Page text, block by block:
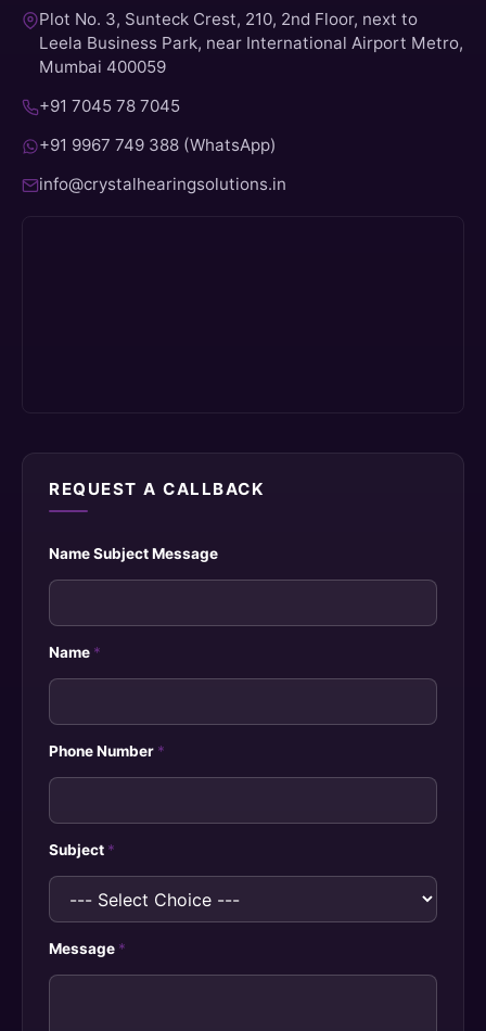
Plot No. 3, Sunteck Crest, 210, 2nd Floor, next to
Leela Business Park, near International Airport Metro,
Mumbai 400059
+91 7045 78 7045
+91 9967 749 388 (WhatsApp)
info@crystalhearingsolutions.in
REQUEST A CALLBACK
Name Subject Message
Name *
Phone Number *
Subject *
Message *